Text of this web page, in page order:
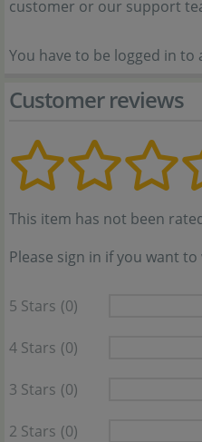
customer or our support
You have to be logged in
Customer reviews
This item has not been
Please sign in if you want
5 Stars (0)
4 Stars (0)
3 Stars (0)
2 Stars (0)